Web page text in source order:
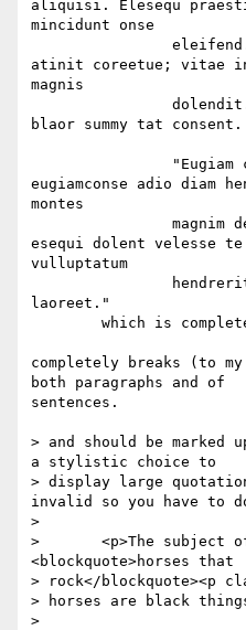
aliquisi. Elesequ
mincidunt onse
atinit coreetue; vitae
magnis
blaor summy tat consent.
eugiamconse adio
montes
esequi dolent velesse
vulluptatum
laoreet."
completely breaks (to
both paragraphs and of
sentences.
> and should be
a stylistic choice to
> display large
invalid so you have to
>
> 	<p>The subject of this paragraph is </p>
<blockquote>horses that
> rock</blockquote><p
> horses are black
>